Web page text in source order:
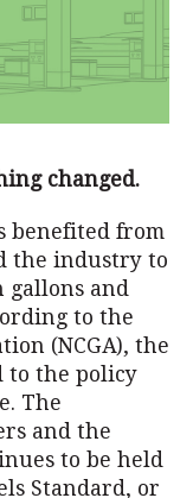
changed.
benefited from
the industry to
gallons and
to the
(NCGA), the
to the policy
The
and the
to be held
Standard, or